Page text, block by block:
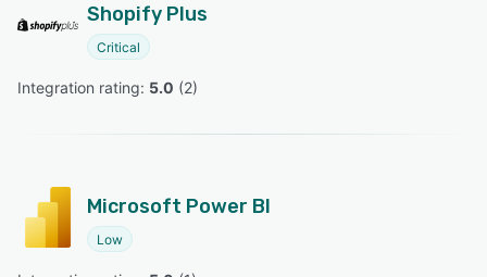
Shopify Plus
Critical
Integration rating: 5.0 (2)
Microsoft Power BI
Low